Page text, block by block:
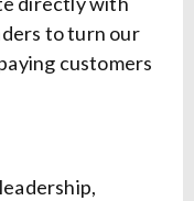
to turn our
customers